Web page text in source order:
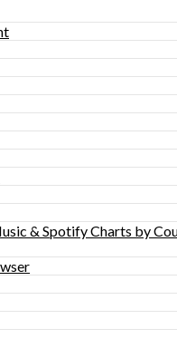
& Spotify Charts by